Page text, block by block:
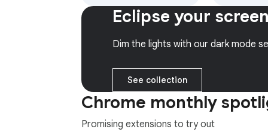
DeepSeek & more) and
hundreds of AI Agents
get 6
web.
Eclipse your screen
Dim the lights with our dark mode
See collection
Chrome monthly
Promising extensions to try out